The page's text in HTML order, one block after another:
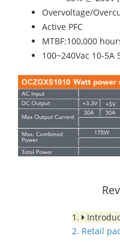
Overvoltage/
Active PFC
MTBF:100,000
100~240Vac 10-5A
1.
2. Retail